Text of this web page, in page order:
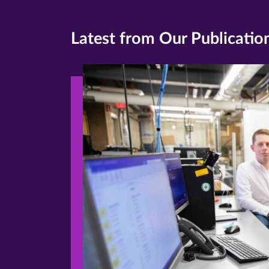
Latest from Our